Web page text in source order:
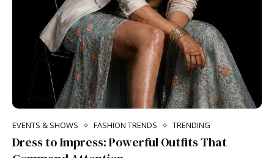
EVENTS & SHOWS FASHION TRENDS TRENDING
Dress to Impress: Powerful Outfits That